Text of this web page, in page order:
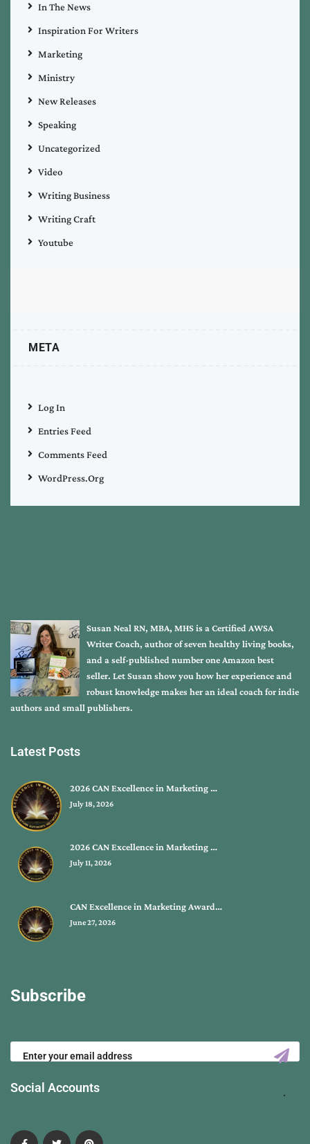
In The News
Inspiration For Writers
Marketing
Ministry
New Releases
Speaking
Uncategorized
Video
Writing Business
Writing Craft
Youtube
META
Log In
Entries Feed
Comments Feed
WordPress.org
Susan Neal RN, MBA, MHS is a Certified AWSA
Writer Coach, author of seven healthy living books,
and a self-published number one Amazon best
seller. Let Susan show you how her experience and
robust knowledge makes her an ideal coach for indie
authors and small publishers.
Latest Posts
2026 CAN Excellence in Marketing …
July 18, 2026
2026 CAN Excellence in Marketing …
July 11, 2026
CAN Excellence in Marketing Award…
June 27, 2026
Subscribe
Social Accounts